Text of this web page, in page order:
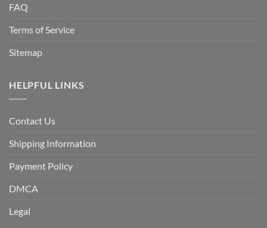
FAQ
Terms of Service
Sitemap
HELPFUL LINKS
Contact Us
Shipping Information
Payment Policy
DMCA
Legal